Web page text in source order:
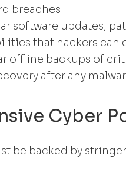
breaches.
software updates,
that hackers can
offline backups of
after any
Cyber
be backed by